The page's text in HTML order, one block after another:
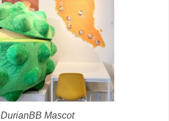
DurianBB Mascot